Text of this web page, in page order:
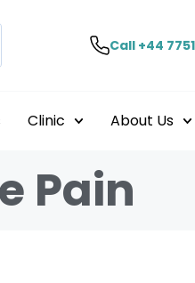
Call +44
Clinic About Us
Pain